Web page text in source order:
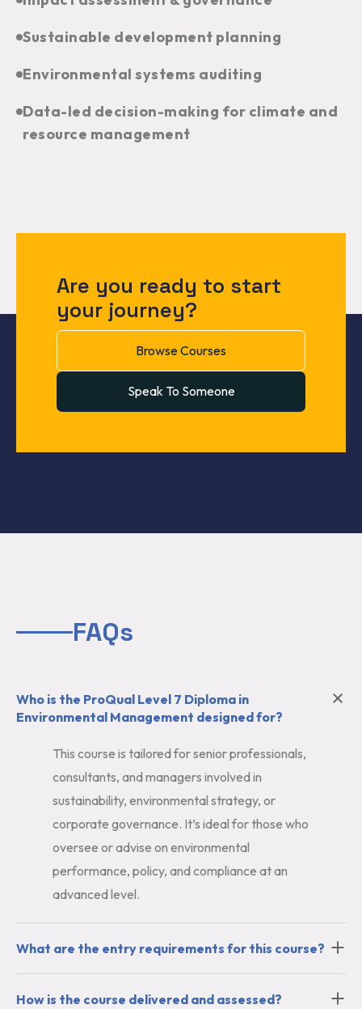
Sustainable development planning
Environmental systems auditing
Data-led decision-making for climate and
resource management
Are you ready to start
your journey?
Browse Courses
Speak To Someone
FAQs
Who is the ProQual Level 7 Diploma in
Environmental Management designed for?
This course is tailored for senior professionals,
consultants, and managers involved in
sustainability, environmental strategy, or
corporate governance. It’s ideal for those who
oversee or advise on environmental
performance, policy, and compliance at an
advanced level.
What are the entry requirements for this course?
How is the course delivered and assessed?